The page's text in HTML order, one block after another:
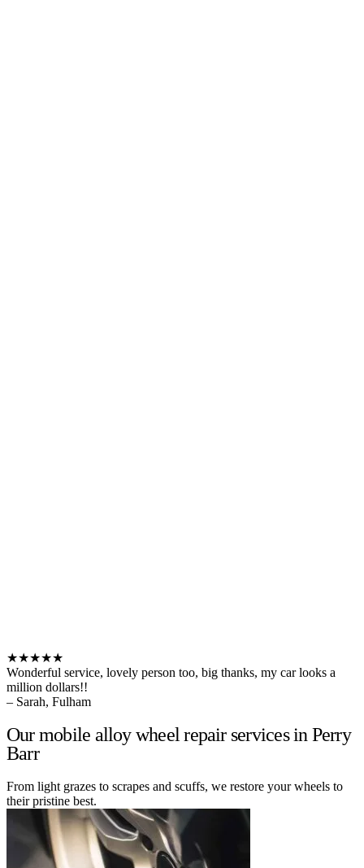
★★★★★
Wonderful service, lovely person too, big thanks, my car looks a
million dollars!!
– Sarah, Fulham
Our mobile alloy wheel repair services in Perry
Barr
From light grazes to scrapes and scuffs, we restore your wheels to
their pristine best.